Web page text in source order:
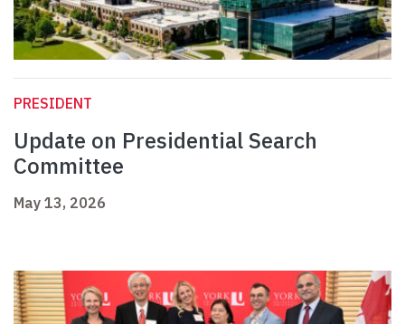
PRESIDENT
Update on Presidential Search
Committee
May 13, 2026